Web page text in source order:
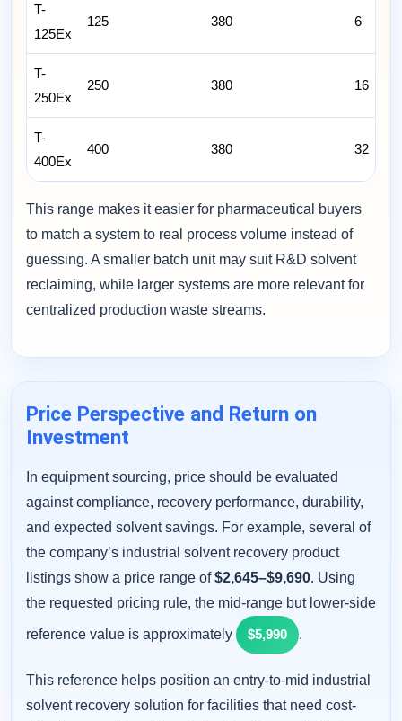
T-
125Ex
125 380 6
T-
250Ex
250 380 16
T-
400Ex
400 380 32
This range makes it easier for pharmaceutical buyers
to match a system to real process volume instead of
guessing. A smaller batch unit may suit R&D solvent
reclaiming, while larger systems are more relevant for
centralized production waste streams.
Price Perspective and Return on
Investment
In equipment sourcing, price should be evaluated
against compliance, recovery performance, durability,
and expected solvent savings. For example, several of
the company’s industrial solvent recovery product
listings show a price range of$2,645–$9,690. Using
the requested pricing rule, the mid-range but lower-side
reference value is approximately $5,990 .
This reference helps position an entry-to-mid industrial
solvent recovery solution for facilities that need cost-